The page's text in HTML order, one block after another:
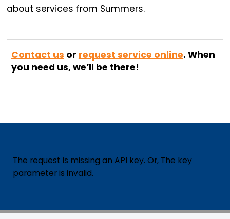
about services from Summers.
Contact us or request service online. When
you need us, we’ll be there!
The request is missing an API key. Or, The key
parameter is invalid.